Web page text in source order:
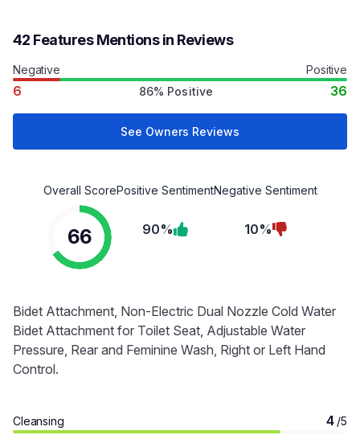
42 Features Mentions in Reviews
Negative Positive
6 86% Positive 36
See Owners Reviews
Overall Score
66
Positive Sentiment
90%
Negative Sentiment
10%
Bidet Attachment, Non-Electric Dual Nozzle Cold Water
Bidet Attachment for Toilet Seat, Adjustable Water
Pressure, Rear and Feminine Wash, Right or Left Hand
Control.
Cleansing 4 /5